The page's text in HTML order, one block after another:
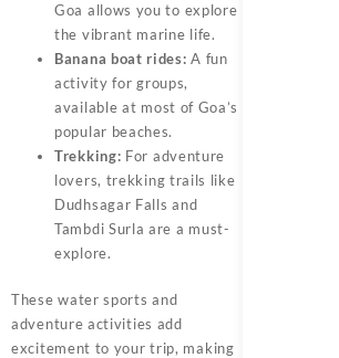
Goa allows you to explore
the vibrant marine life.
Banana boat rides:A fun
activity for groups,
available at most of Goa’s
popular beaches.
Trekking: For adventure
lovers, trekking trails like
Dudhsagar Falls and
Tambdi Surla are a must-
explore.
These water sports and
adventure activities add
excitement to your trip, making